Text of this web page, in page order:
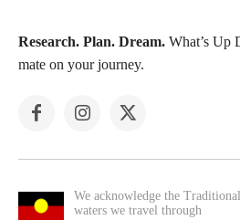
Research. Plan. Dream. What’s Up
mate on your journey.
We acknowledge the
waters we travel through